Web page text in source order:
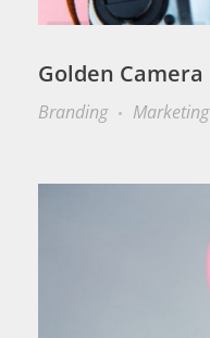
Golden Camera
Branding Marketing